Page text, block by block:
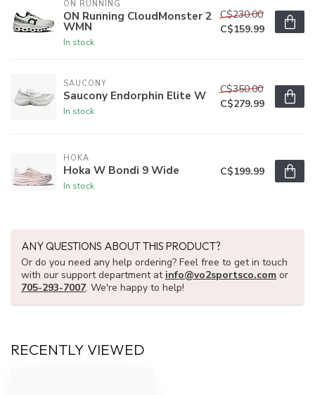
ON RUNNING
ON Running CloudMonster 2
WMN
In stock
C$230.00
C$159.99
SAUCONY
Saucony Endorphin Elite W
In stock
C$350.00
C$279.99
HOKA
Hoka W Bondi 9 Wide
In stock
C$199.99
ANY QUESTIONS ABOUT THIS PRODUCT?
Or do you need any help ordering? Feel free to get in touch
with our support department at info@vo2sportsco.com or
705-293-7007. We're happy to help!
RECENTLY VIEWED